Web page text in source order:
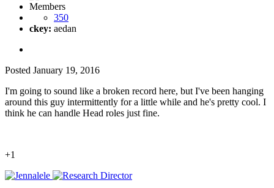
Members
350
ckey: aedan
Posted January 19, 2016
I'm going to sound like a broken record here, but I've been hanging
around this guy intermittently for a little while and he's pretty cool. I
think he can handle Head roles just fine.
+1